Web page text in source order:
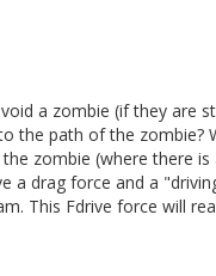
a zombie (if they are
the path of the zombie?
zombie (where there
a drag force and a
This Fdrive force will